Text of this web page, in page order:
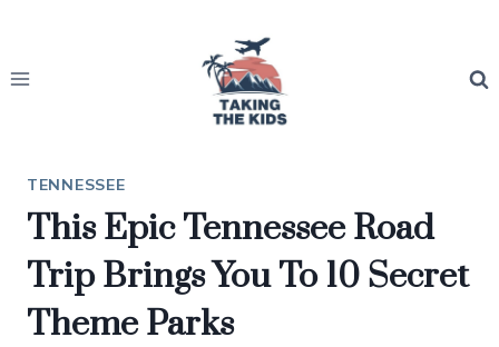
content
TENNESSEE
This Epic Tennessee Road
Trip Brings You To 10 Secret
Theme Parks